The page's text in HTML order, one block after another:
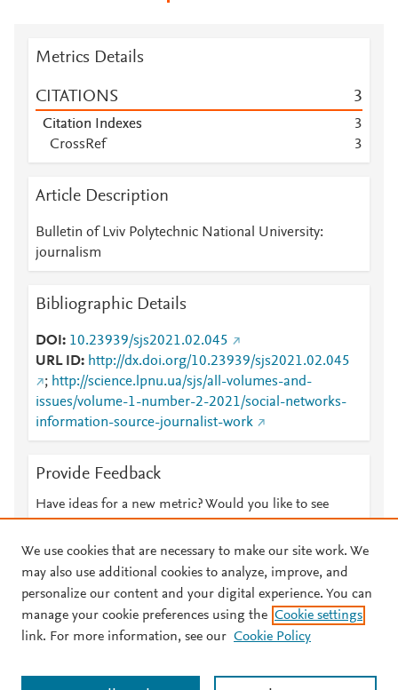
Metrics Details
CITATIONS 3
Citation Indexes
3
CrossRef
3
Article Description
Bulletin of Lviv Polytechnic National University:
journalism
Bibliographic Details
DOI
10.23939/sjs2021.02.045
URL ID
http://dx.doi.org/10.23939/sjs2021.02.045
; http://science.lpnu.ua/sjs/all-volumes-and-
issues/volume-1-number-2-2021/social-networks-
information-source-journalist-work
Provide Feedback
Have ideas for a new metric? Would you like to see
© 2026 Plum Analytics Terms and Conditions Privacy policy
Cookies are used by this site. To decline or learn more, visit our
We use cookies that are necessary to make our site work. We
may also use additional cookies to analyze, improve, and
personalize our content and your digital experience. You can
manage your cookie preferences using the Cookie settings
link. For more information, see our Cookie Policy